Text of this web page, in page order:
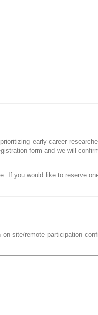
early-career
form and we will
If you would like to reserve
site/remote participation